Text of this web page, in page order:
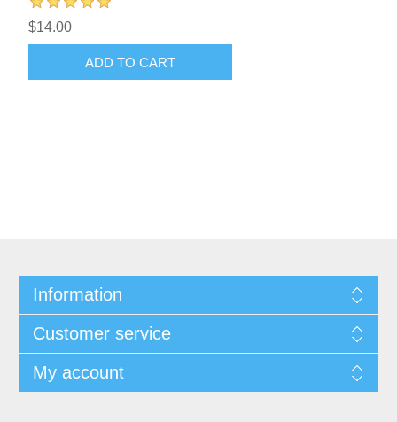
$14.00
ADD TO CART
Information
Customer service
My account